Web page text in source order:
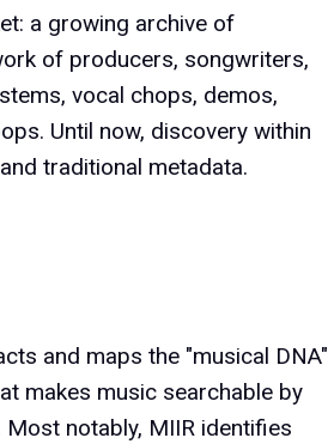
a growing archive of
of producers, songwriters,
vocal chops, demos,
Until now, discovery within
traditional metadata.
and maps the "musical DNA"
makes music searchable by
notably, MIIR identifies